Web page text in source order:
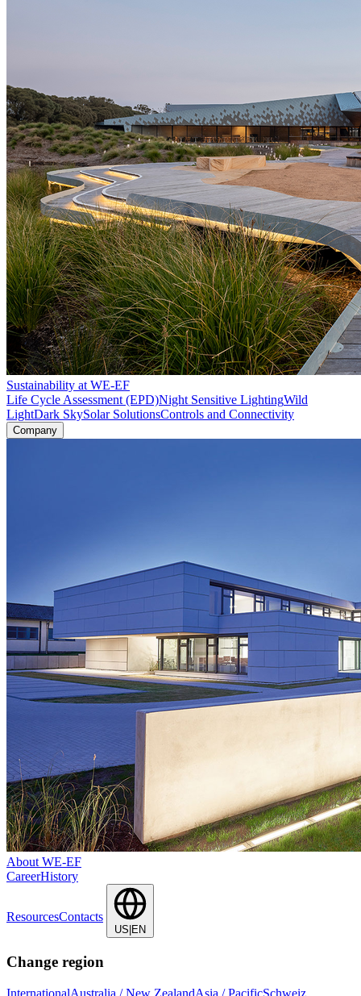
Sustainability at WE-EF
Life Cycle Assessment (EPD)Night Sensitive LightingWild
LightDark SkySolar SolutionsControls and Connectivity
Company
About WE-EF
CareerHistory
ResourcesContacts
US|EN
Change region
InternationalAustralia / New ZealandAsia / PacificSchweiz